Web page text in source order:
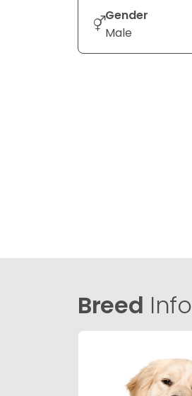
Gender
Male
Breed Info